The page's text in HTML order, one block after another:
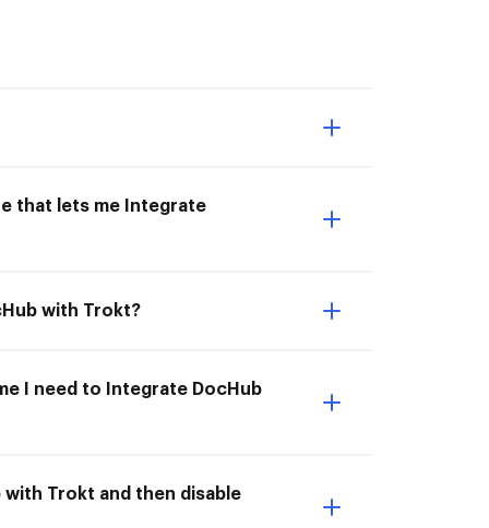
that lets me Integrate
with Trokt?
I need to Integrate DocHub
Trokt and then disable